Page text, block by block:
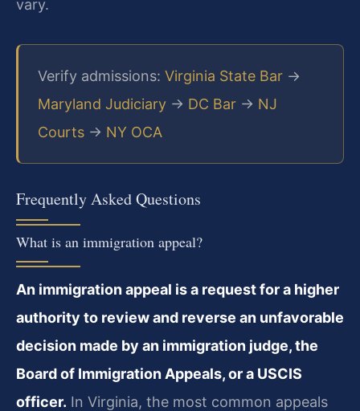
vary.
Verify admissions: Virginia State Bar →
Maryland Judiciary → DC Bar → NJ
Courts → NY OCA
Frequently Asked Questions
What is an immigration appeal?
An immigration appeal is a request for a higher
authority to review and reverse an unfavorable
decision made by an immigration judge, the
Board of Immigration Appeals, or a USCIS
officer. In Virginia, the most common appeals